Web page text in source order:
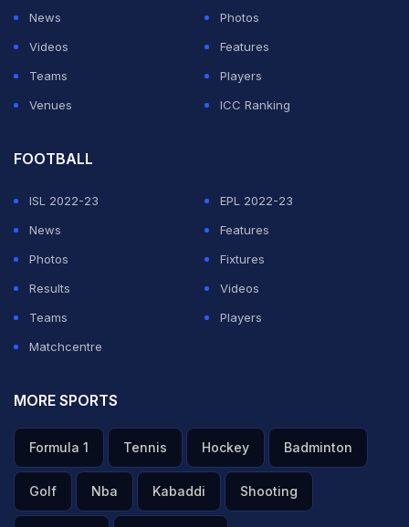
News
Photos
Videos
Features
Teams
Players
Venues
ICC Ranking
FOOTBALL
ISL 2022-23
EPL 2022-23
News
Features
Photos
Fixtures
Results
Videos
Teams
Players
Matchcentre
MORE SPORTS
Formula 1 Tennis Hockey Badminton
Golf Nba Kabaddi Shooting